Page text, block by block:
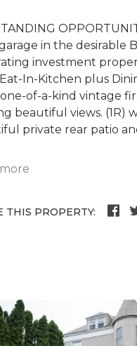
in the desirable
investment
In-Kitchen plus
of-a-kind vintage
beautiful views. (1R)
private rear patio
THIS PROPERTY: